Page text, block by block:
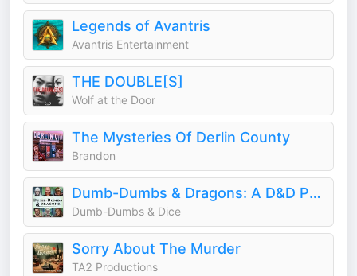
Legends of Avantris
Avantris Entertainment
THE DOUBLE[S]
Wolf at the Door
The Mysteries Of Derlin County
Brandon
Dumb-Dumbs & Dragons: A D&D Podcast
Dumb-Dumbs & Dice
Sorry About The Murder
TA2 Productions